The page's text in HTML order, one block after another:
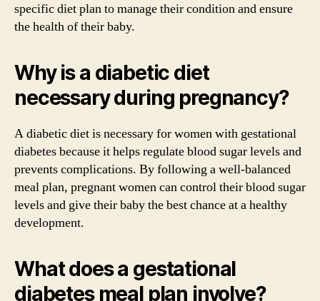
specific diet plan to manage their condition and ensure
the health of their baby.
Why is a diabetic diet
necessary during pregnancy?
A diabetic diet is necessary for women with gestational
diabetes because it helps regulate blood sugar levels and
prevents complications. By following a well-balanced
meal plan, pregnant women can control their blood sugar
levels and give their baby the best chance at a healthy
development.
What does a gestational
diabetes meal plan involve?